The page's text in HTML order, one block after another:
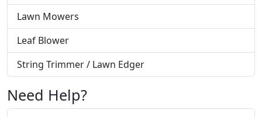
Lawn Mowers
Leaf Blower
String Trimmer / Lawn Edger
Need Help?